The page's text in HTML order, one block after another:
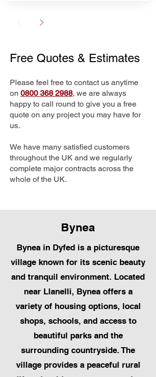
Free Quotes & Estimates
Please feel free to contact us anytime
on 0800 368 2988, we are always
happy to call round to give you a free
quote on any project you may have for
us.
We have many satisfied customers
throughout the UK and we regularly
complete major contracts across the
whole of the UK.
Bynea
Bynea in Dyfed is a picturesque
village known for its scenic beauty
and tranquil environment. Located
near Llanelli, Bynea offers a
variety of housing options, local
shops, schools, and access to
beautiful parks and the
surrounding countryside. The
village provides a peaceful rural